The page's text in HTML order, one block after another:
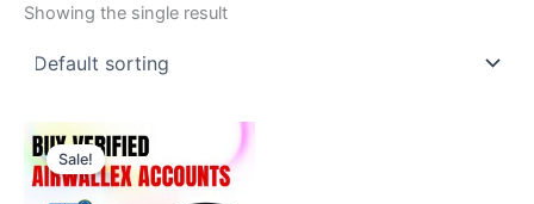
Showing the single result
Sale!
$140.00
through
product
has